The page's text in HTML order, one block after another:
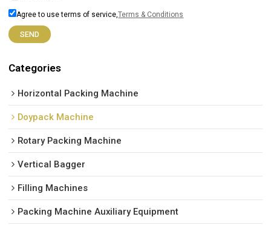
Agree to use terms of service,Terms & Conditions
SEND
Categories
Horizontal Packing Machine
Doypack Machine
Rotary Packing Machine
Vertical Bagger
Filling Machines
Packing Machine Auxiliary Equipment